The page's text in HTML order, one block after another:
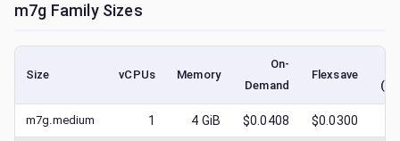
m7g Family Sizes
Size vCPUs Memory
On-
Demand
Flexsave
m7g.medium 1 4 GiB $0.0408 $0.0300 $